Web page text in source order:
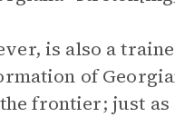
is also a
of
frontier; just